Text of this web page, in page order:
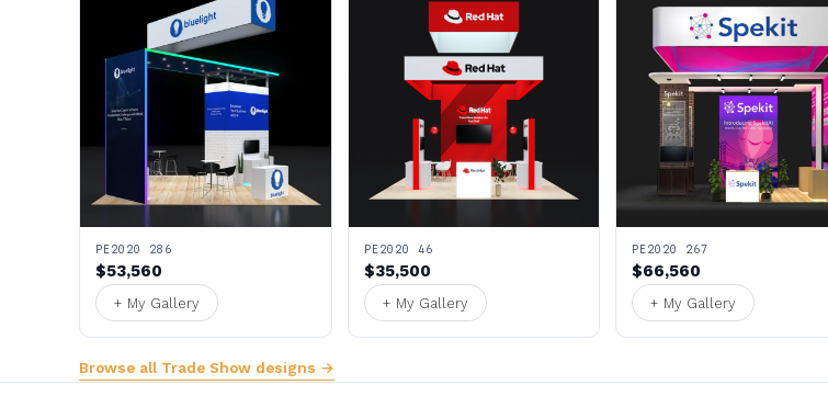
PE2020 286
$53,560
+ My Gallery
PE2020 46
$35,500
+ My Gallery
PE2020 267
$66,560
+ My Gallery
Browse all Trade Show designs →